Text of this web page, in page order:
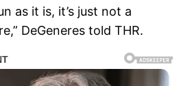
as it is, it’s just not a
DeGeneres told THR.